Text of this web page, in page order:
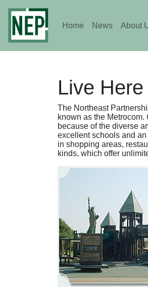
Home News About
Live Here
The Northeast
known as the
because of the diverse
excellent schools and
in shopping areas,
kinds, which offer